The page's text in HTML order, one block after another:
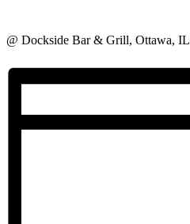
@ Dockside Bar & Grill, Ottawa, IL